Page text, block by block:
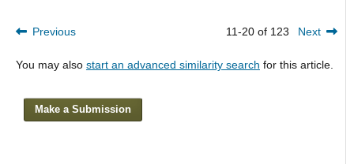
Previous 11-20 of 123 Next
You may also start an advanced similarity search for this article.
Make a Submission